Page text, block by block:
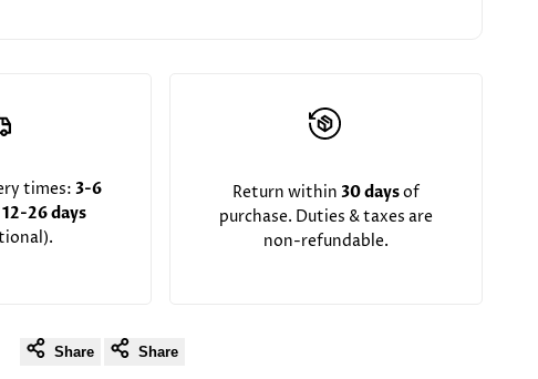
times:3-6
12-26 days
Return within 30 daysof
purchase. Duties & taxes are
non-refundable.
Share Share